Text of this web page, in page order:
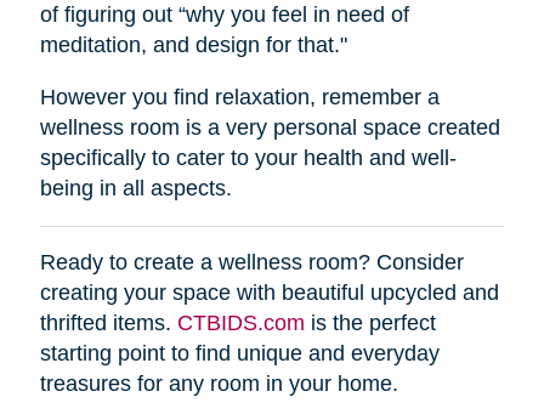
of figuring out “why you feel in need of
meditation, and design for that."
However you find relaxation, remember a
wellness room is a very personal space created
specifically to cater to your health and well-
being in all aspects.
Ready to create a wellness room? Consider
creating your space with beautiful upcycled and
thrifted items. CTBIDS.com is the perfect
starting point to find unique and everyday
treasures for any room in your home.